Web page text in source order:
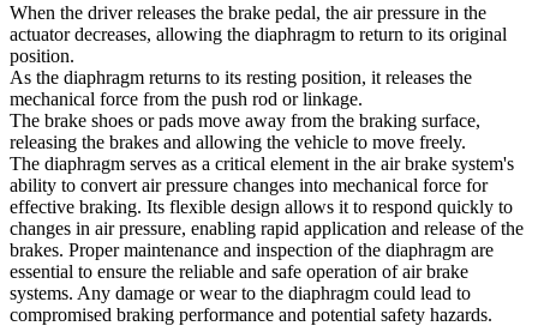
When the driver releases the brake pedal, the air pressure in the
actuator decreases, allowing the diaphragm to return to its original
position.
As the diaphragm returns to its resting position, it releases the
mechanical force from the push rod or linkage.
The brake shoes or pads move away from the braking surface,
releasing the brakes and allowing the vehicle to move freely.
The diaphragm serves as a critical element in the air brake system's
ability to convert air pressure changes into mechanical force for
effective braking. Its flexible design allows it to respond quickly to
changes in air pressure, enabling rapid application and release of the
brakes. Proper maintenance and inspection of the diaphragm are
essential to ensure the reliable and safe operation of air brake
systems. Any damage or wear to the diaphragm could lead to
compromised braking performance and potential safety hazards.